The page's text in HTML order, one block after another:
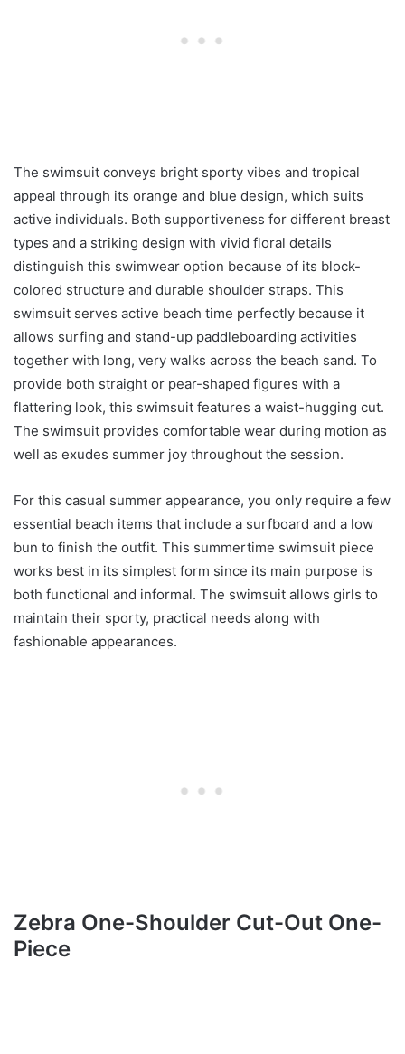
The swimsuit conveys bright sporty vibes and tropical
appeal through its orange and blue design, which suits
active individuals. Both supportiveness for different breast
types and a striking design with vivid floral details
distinguish this swimwear option because of its block-
colored structure and durable shoulder straps. This
swimsuit serves active beach time perfectly because it
allows surfing and stand-up paddleboarding activities
together with long, very walks across the beach sand. To
provide both straight or pear-shaped figures with a
flattering look, this swimsuit features a waist-hugging cut.
The swimsuit provides comfortable wear during motion as
well as exudes summer joy throughout the session.
For this casual summer appearance, you only require a few
essential beach items that include a surfboard and a low
bun to finish the outfit. This summertime swimsuit piece
works best in its simplest form since its main purpose is
both functional and informal. The swimsuit allows girls to
maintain their sporty, practical needs along with
fashionable appearances.
Zebra One-Shoulder Cut-Out One-
Piece